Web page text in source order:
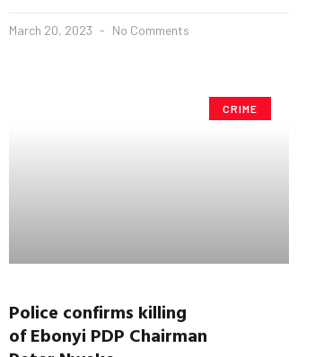
March 20, 2023 No Comments
CRIME
Police confirms killing
ofEbonyi PDP Chairman